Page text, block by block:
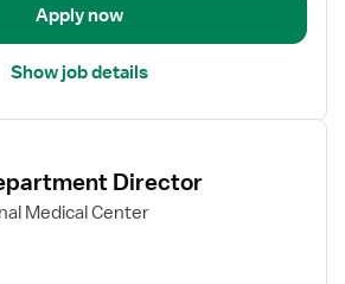
Apply now
Show job details
Director
Medical Center